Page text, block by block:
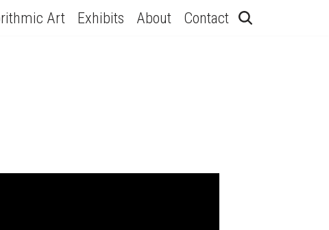
Art Exhibits About Contact